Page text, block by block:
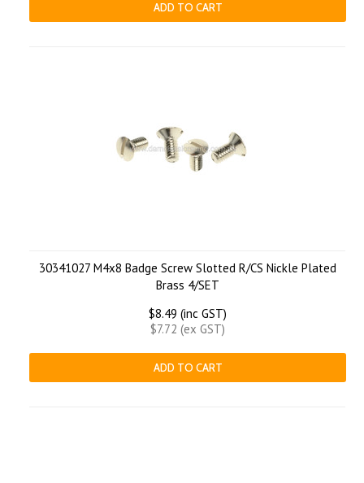
ADD TO CART
30341027 M4x8 Badge Screw Slotted R/CS Nickle Plated
Brass 4/SET
$8.49 (inc GST)
$7.72 (ex GST)
ADD TO CART